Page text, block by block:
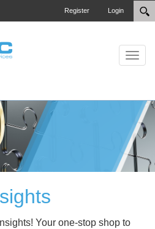
Login
Register
Your one-stop shop to